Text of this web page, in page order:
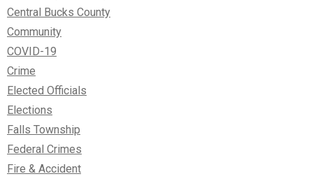
Central Bucks County
Community
COVID-19
Crime
Elected Officials
Elections
Falls Township
Federal Crimes
Fire & Accident